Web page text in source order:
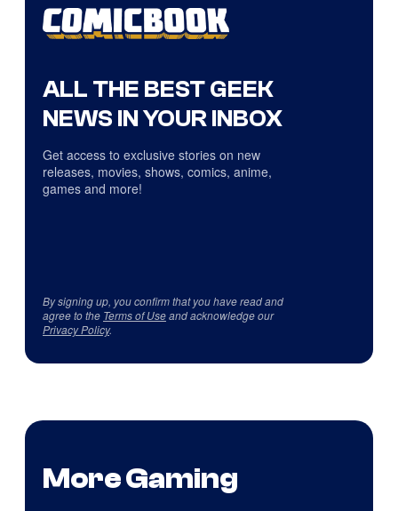
ALL THE BEST GEEK
NEWS IN YOUR INBOX
Get access to exclusive stories on new
releases, movies, shows, comics, anime,
games and more!
By signing up, you confirm that you have read and
agree to the Terms of Useand acknowledge our
Privacy Policy.
More Gaming